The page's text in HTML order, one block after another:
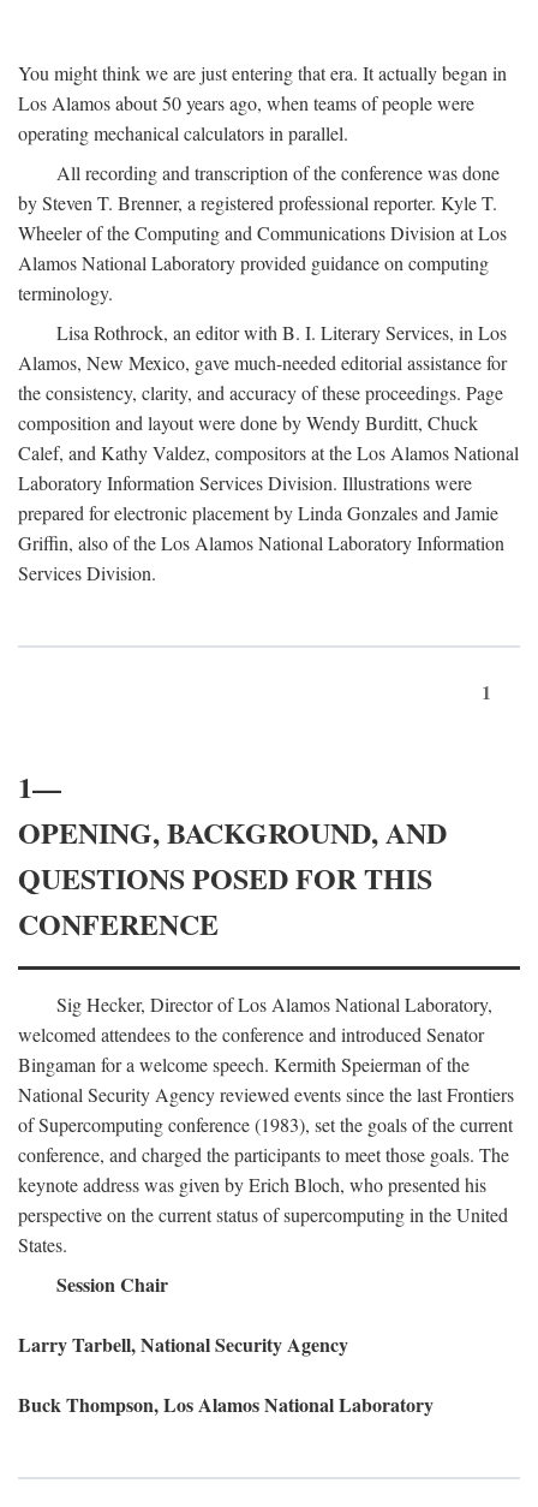
You might think we are just entering that era. It actually began in
Los Alamos about 50 years ago, when teams of people were
operating mechanical calculators in parallel.
All recording and transcription of the conference was done
by Steven T. Brenner, a registered professional reporter. Kyle T.
Wheeler of the Computing and Communications Division at Los
Alamos National Laboratory provided guidance on computing
terminology.
Lisa Rothrock, an editor with B. I. Literary Services, in Los
Alamos, New Mexico, gave much-needed editorial assistance for
the consistency, clarity, and accuracy of these proceedings. Page
composition and layout were done by Wendy Burditt, Chuck
Calef, and Kathy Valdez, compositors at the Los Alamos National
Laboratory Information Services Division. Illustrations were
prepared for electronic placement by Linda Gonzales and Jamie
Griffin, also of the Los Alamos National Laboratory Information
Services Division.
1
1—
OPENING, BACKGROUND, AND
QUESTIONS POSED FOR THIS
CONFERENCE
Sig Hecker, Director of Los Alamos National Laboratory,
welcomed attendees to the conference and introduced Senator
Bingaman for a welcome speech. Kermith Speierman of the
National Security Agency reviewed events since the last Frontiers
of Supercomputing conference (1983), set the goals of the current
conference, and charged the participants to meet those goals. The
keynote address was given by Erich Bloch, who presented his
perspective on the current status of supercomputing in the United
States.
Session Chair
Larry Tarbell, National Security Agency
Buck Thompson, Los Alamos National Laboratory